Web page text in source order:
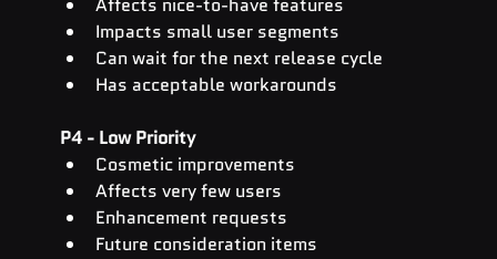
Impacts small user segments
Can wait for the next release cycle
Has acceptable workarounds
P4 - Low Priority
Cosmetic improvements
Affects very few users
Enhancement requests
Future consideration items